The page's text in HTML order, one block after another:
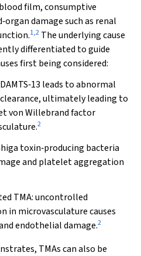
film, consumptive
damage such as renal
1,2 The underlying cause
differentiated to guide
first being considered:
leads to abnormal
ultimately leading to
von Willebrand factor
2
toxin‐producing bacteria
and platelet aggregation
TMA: uncontrolled
in microvasculature causes
endothelial damage.2
TMAs can also be